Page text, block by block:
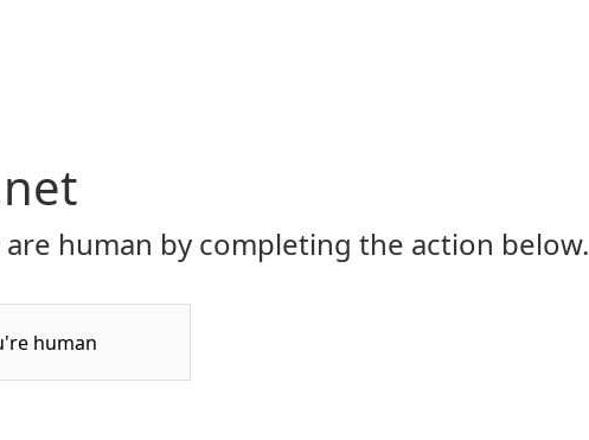
human by completing the action below.